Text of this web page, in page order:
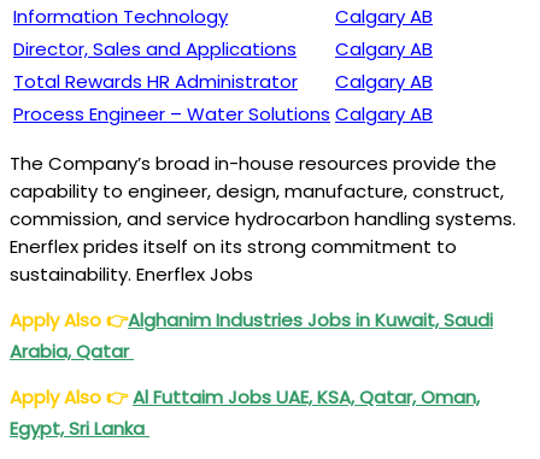
Information Technology
Calgary AB
Director, Sales and Applications
Calgary AB
Total Rewards HR Administrator
Calgary AB
Process Engineer – Water Solutions Calgary AB
The Company’s broad in-house resources provide the
capability to engineer, design, manufacture, construct,
commission, and service hydrocarbon handling systems.
Enerflex prides itself on its strong commitment to
sustainability. Enerflex Jobs
Apply Also👉Alghanim Industries Jobs in Kuwait, Saudi
Arabia, Qatar
Apply Also👉Al Futtaim Jobs UAE, KSA, Qatar, Oman,
Egypt, Sri Lanka